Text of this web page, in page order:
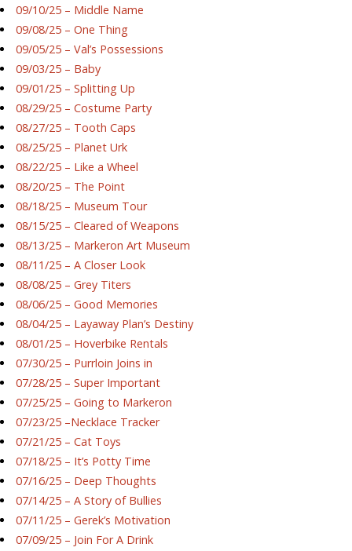
09/10/25 – Middle Name
09/08/25 – One Thing
09/05/25 – Val’s Possessions
09/03/25 – Baby
09/01/25 – Splitting Up
08/29/25 – Costume Party
08/27/25 – Tooth Caps
08/25/25 – Planet Urk
08/22/25 – Like a Wheel
08/20/25 – The Point
08/18/25 – Museum Tour
08/15/25 – Cleared of Weapons
08/13/25 – Markeron Art Museum
08/11/25 – A Closer Look
08/08/25 – Grey Titers
08/06/25 – Good Memories
08/04/25 – Layaway Plan’s Destiny
08/01/25 – Hoverbike Rentals
07/30/25 – Purrloin Joins in
07/28/25 – Super Important
07/25/25 – Going to Markeron
07/23/25 –Necklace Tracker
07/21/25 – Cat Toys
07/18/25 – It’s Potty Time
07/16/25 – Deep Thoughts
07/14/25 – A Story of Bullies
07/11/25 – Gerek’s Motivation
07/09/25 – Join For A Drink